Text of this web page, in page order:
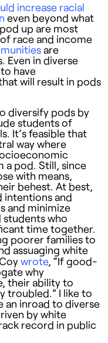
increase racial
even beyond what
up are most
race and income
are
Even in diverse
have
will result in pods
diversify pods by
students of
It’s feasible that
way where
pod. Still, since
with means,
behest. At best,
intentions and
and minimize
students who
time together.
poorer families to
assuaging white
wrote, “If good-
why
their ability to
troubled.” I like to
an inroad to diverse
by white
record in public